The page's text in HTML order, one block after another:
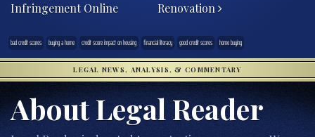
Infringement Online
Renovation
bad credit scores buying a home credit score impact on housing financial literacy good credit scores home buying
LEGAL NEWS, ANALYSIS, & COMMENTARY
About Legal Reader